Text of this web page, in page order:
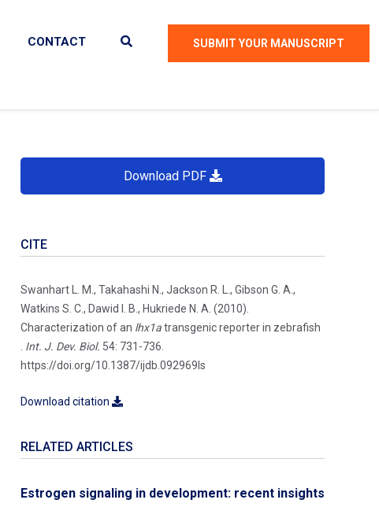
CONTACT SUBMIT YOUR MANUSCRIPT
Download PDF
CITE
Swanhart L. M., Takahashi N., Jackson R. L., Gibson G. A.,
Watkins S. C., Dawid I. B., Hukriede N. A. (2010).
Characterization of an lhx1atransgenic reporter in zebrafish
Int. J. Dev. Biol. 54: 731-736.
https://doi.org/10.1387/ijdb.092969ls
Download citation
RELATED ARTICLES
Estrogen signaling in development: recent insights